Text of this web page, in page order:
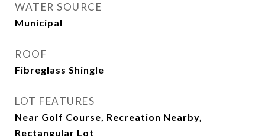
WATER SOURCE
Municipal
ROOF
Fibreglass Shingle
LOT FEATURES
Near Golf Course, Recreation Nearby,
Rectangular Lot